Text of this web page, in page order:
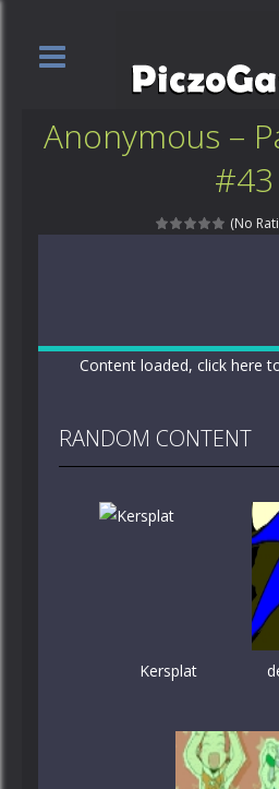
Anonymous –
#43
(No
Content loaded, click here
RANDOM CONTENT
Kersplat